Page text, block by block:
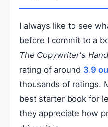
I always like to see
before I commit to a
The Copywriter's
rating of around 3.9
thousands of ratings.
best starter book for
they appreciate how